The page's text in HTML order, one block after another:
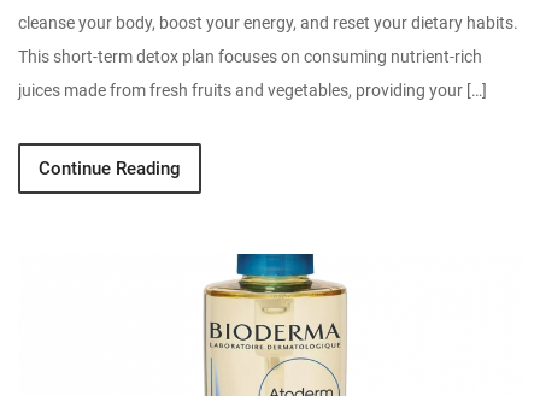
cleanse your body, boost your energy, and reset your dietary habits.
This short-term detox plan focuses on consuming nutrient-rich
juices made from fresh fruits and vegetables, providing your […]
Continue Reading